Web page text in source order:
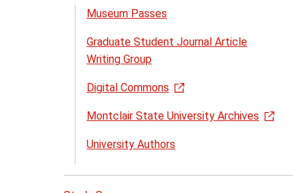
Museum Passes
Graduate Student Journal Article
Writing Group
Digital Commons
Montclair State University Archives
University Authors